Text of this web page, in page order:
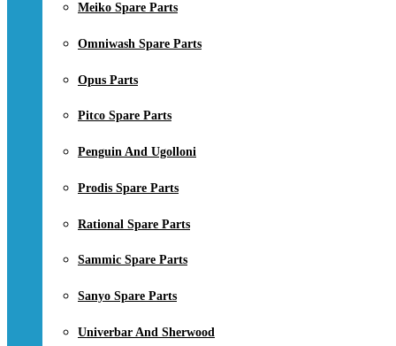
Meiko Spare Parts
Omniwash Spare Parts
Opus Parts
Pitco Spare Parts
Penguin And Ugolloni
Prodis Spare Parts
Rational Spare Parts
Sammic Spare Parts
Sanyo Spare Parts
Univerbar And Sherwood